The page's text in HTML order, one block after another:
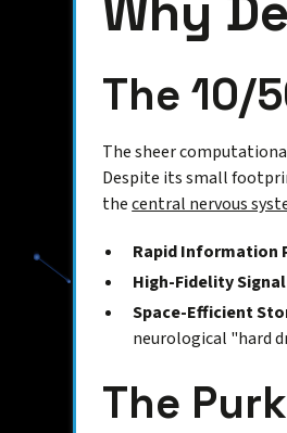
The 10/
The sheer
Despite its small
thecentral nervous
Rapid Information
High-Fidelity
Space-Efficient
neurological "hard
The